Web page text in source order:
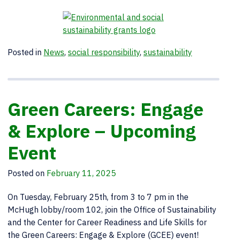
Posted in News, social responsibility, sustainability
Green Careers: Engage
& Explore – Upcoming
Event
Posted on February 11, 2025
On Tuesday, February 25th, from 3 to 7 pm in the
McHugh lobby/room 102, join the Office of Sustainability
and the Center for Career Readiness and Life Skills for
the Green Careers: Engage & Explore (GCEE) event!